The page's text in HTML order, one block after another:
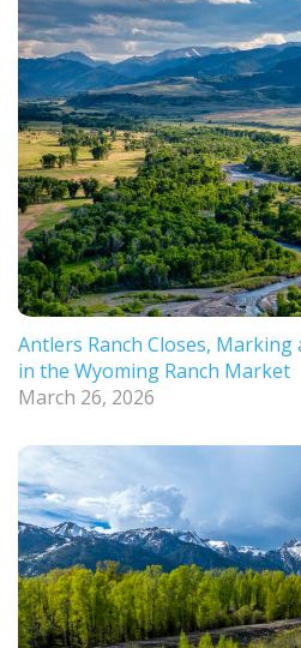
Antlers Ranch Closes,
in the Wyoming Ranch Market
March 26, 2026